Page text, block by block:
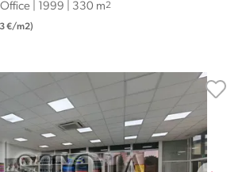
Office | 1999 | 330 m2
€/m2)